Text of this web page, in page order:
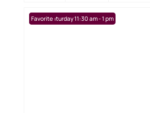
Open: Saturday 11:30 am - 1 pm
Favorite